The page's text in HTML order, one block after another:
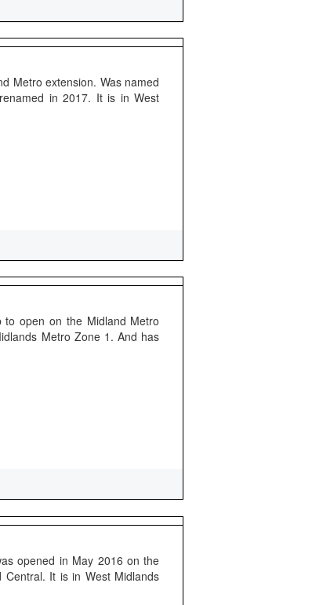
Metro extension. Was named
in 2017. It is in West
open on the Midland Metro
Metro Zone 1. And has
opened in May 2016 on the
It is in West Midlands